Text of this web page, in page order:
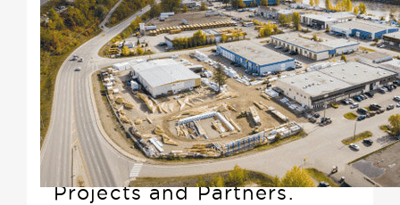
At Winton Homes, we believe
that the strongest communities
are built through collaboration.
That's why we're excited to
announce the launch of our
new webpage, Collaborative
Projects and Partners.